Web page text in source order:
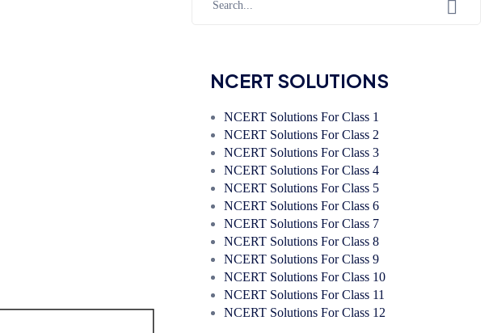
NCERT SOLUTIONS
NCERT Solutions For Class 1
NCERT Solutions For Class 2
NCERT Solutions For Class 3
NCERT Solutions For Class 4
NCERT Solutions For Class 5
NCERT Solutions For Class 6
NCERT Solutions For Class 7
NCERT Solutions For Class 8
NCERT Solutions For Class 9
NCERT Solutions For Class 10
NCERT Solutions For Class 11
NCERT Solutions For Class 12